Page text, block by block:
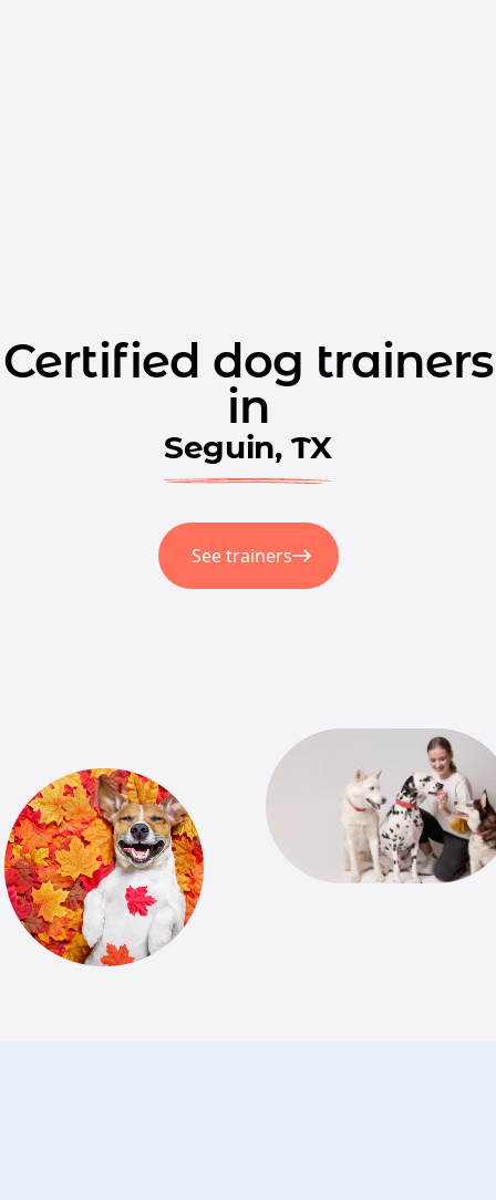
Certified dog trainers
in
Seguin, TX
See trainers